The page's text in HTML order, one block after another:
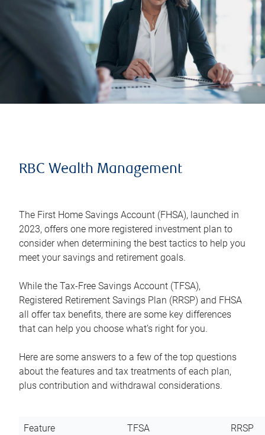
RBC Wealth Management
The First Home Savings Account (FHSA), launched in
2023, offers one more registered investment plan to
consider when determining the best tactics to help you
meet your savings and retirement goals.
While the Tax-Free Savings Account (TFSA),
Registered Retirement Savings Plan (RRSP) and FHSA
all offer tax benefits, there are some key differences
that can help you choose what’s right for you.
Here are some answers to a few of the top questions
about the features and tax treatments of each plan,
plus contribution and withdrawal considerations.
Feature TFSA RRSP